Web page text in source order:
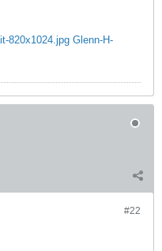
820x1024.jpg Glenn-H-
#22